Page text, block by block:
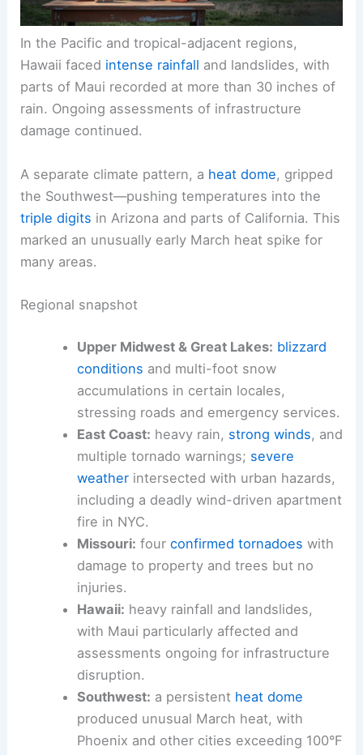
In the Pacific and tropical-adjacent regions,
Hawaii faced intense rainfall and landslides, with
parts of Maui recorded at more than 30 inches of
rain. Ongoing assessments of infrastructure
damage continued.
A separate climate pattern, a heat dome, gripped
the Southwest—pushing temperatures into the
triple digits in Arizona and parts of California. This
marked an unusually early March heat spike for
many areas.
Regional snapshot
Upper Midwest & Great Lakes: blizzard
conditions and multi-foot snow
accumulations in certain locales,
stressing roads and emergency services.
East Coast: heavy rain, strong winds, and
multiple tornado warnings; severe
weatherintersected with urban hazards,
including a deadly wind-driven apartment
fire in NYC.
Missouri: four confirmed tornadoes with
damage to property and trees but no
injuries.
Hawaii: heavy rainfall and landslides,
with Maui particularly affected and
assessments ongoing for infrastructure
disruption.
Southwest: a persistent heat dome
produced unusual March heat, with
Phoenix and other cities exceeding 100°F